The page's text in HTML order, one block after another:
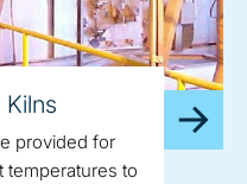
provided for
temperatures to